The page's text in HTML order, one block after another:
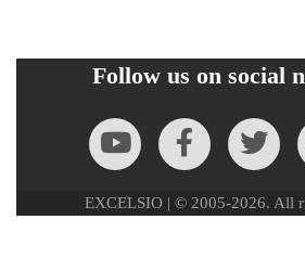
Follow us on social
EXCELSIO | © 2005-2026. All